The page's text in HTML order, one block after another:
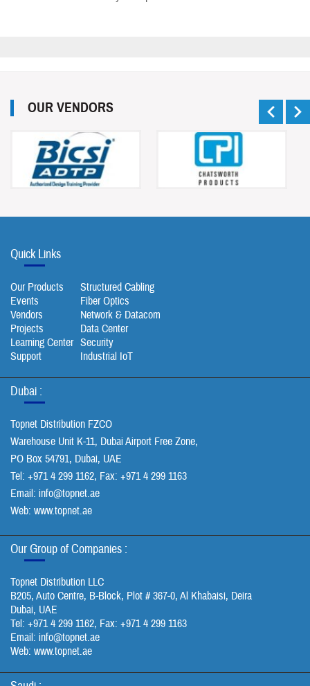
OUR VENDORS
Quick Links
Our Products
Events
Vendors
Projects
Learning Center
Support
Structured Cabling
Fiber Optics
Network & Datacom
Data Center
Security
Industrial IoT
Dubai :
Topnet Distribution FZCO
Warehouse Unit K-11, Dubai Airport Free Zone,
PO Box 54791, Dubai, UAE
Tel: +971 4 299 1162, Fax: +971 4 299 1163
Email: info@topnet.ae
Web: www.topnet.ae
Our Group of Companies :
Topnet Distribution LLC
B205, Auto Centre, B-Block, Plot # 367-0, Al Khabaisi, Deira
Dubai, UAE
Tel: +971 4 299 1162, Fax: +971 4 299 1163
Email: info@topnet.ae
Web: www.topnet.ae